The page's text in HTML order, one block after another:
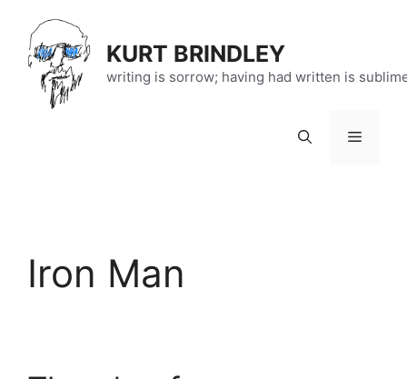
content
KURT BRINDLEY
writing is sorrow; having had written is
Menu
Iron Man